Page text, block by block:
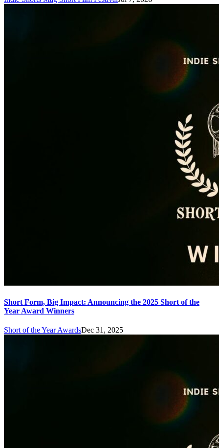
Short Form, Big Impact: Announcing the 2025 Short of the
Year Award Winners
Short of the Year AwardsDec 31, 2025